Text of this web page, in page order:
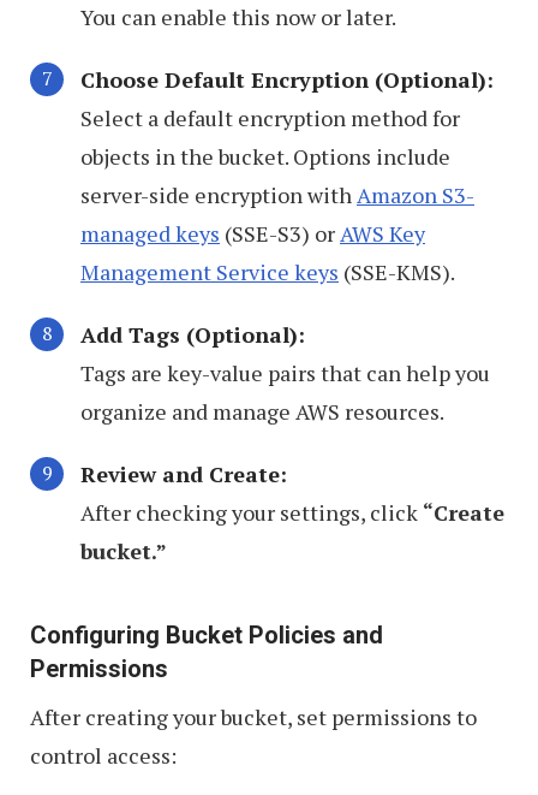
You can enable this now or later.
Choose Default Encryption (Optional):
Select a default encryption method for
objects in the bucket. Options include
server-side encryption with Amazon S3-
managed keys (SSE-S3) or AWS Key
Management Service keys (SSE-KMS).
Add Tags (Optional):
Tags are key-value pairs that can help you
organize and manage AWS resources.
Review and Create:
After checking your settings, click “Create
bucket.”
Configuring Bucket Policies and
Permissions
After creating your bucket, set permissions to
control access: